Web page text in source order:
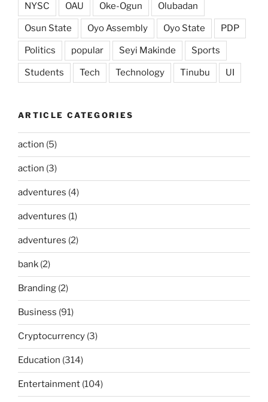
NYSC OAU Oke-Ogun Olubadan
Osun State Oyo Assembly Oyo State PDP
Politics popular Seyi Makinde Sports
Students Tech Technology Tinubu UI
ARTICLE CATEGORIES
action (5)
action (3)
adventures (4)
adventures (1)
adventures (2)
bank (2)
Branding (2)
Business (91)
Cryptocurrency (3)
Education (314)
Entertainment (104)